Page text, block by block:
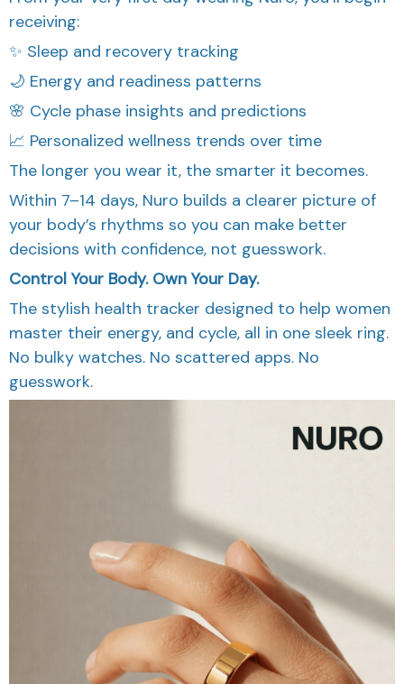
receiving:
✨ Sleep and recovery tracking
🌙 Energy and readiness patterns
🌸 Cycle phase insights and predictions
📈 Personalized wellness trends over time
The longer you wear it, the smarter it becomes.
Within 7–14 days, Nuro builds a clearer picture of
your body’s rhythms so you can make better
decisions with confidence, not guesswork.
Control Your Body. Own Your Day.
The stylish health tracker designed to help women
master their energy, and cycle, all in one sleek ring.
No bulky watches. No scattered apps. No
guesswork.